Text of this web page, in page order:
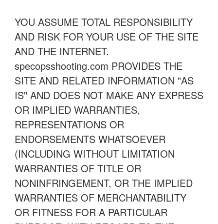
YOU ASSUME TOTAL RESPONSIBILITY
AND RISK FOR YOUR USE OF THE SITE
AND THE INTERNET.
specopsshooting.com PROVIDES THE
SITE AND RELATED INFORMATION "AS
IS" AND DOES NOT MAKE ANY EXPRESS
OR IMPLIED WARRANTIES,
REPRESENTATIONS OR
ENDORSEMENTS WHATSOEVER
(INCLUDING WITHOUT LIMITATION
WARRANTIES OF TITLE OR
NONINFRINGEMENT, OR THE IMPLIED
WARRANTIES OF MERCHANTABILITY
OR FITNESS FOR A PARTICULAR